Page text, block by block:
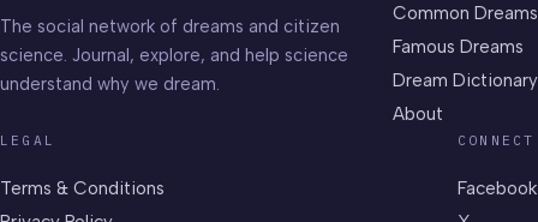
The social network of dreams and citizen
science. Journal, explore, and help science
understand why we dream.
Common Dreams
Famous Dreams
Dream Dictionary
About
LEGAL
Terms & Conditions
CONNECT
Facebook